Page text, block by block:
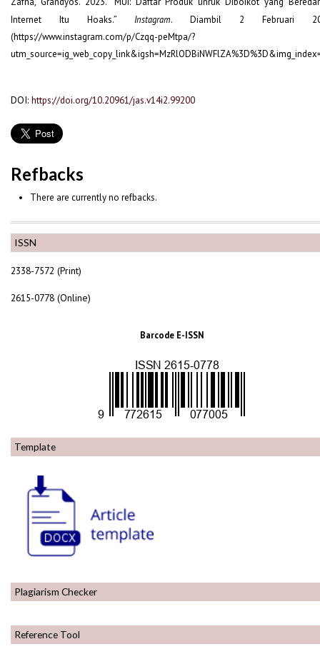
ISSN
2338-7572 (Print)
2615-0778 (Online)
Barcode E-ISSN
Template
Plagiarism Checker
Reference Tool
Internet Itu Hoaks.” Instagram. Diambil 2 Februari
(https://www.instagram.com/p/Czqq-peMtpa/?
DOI: https://doi.org/10.20961/jas.v14i2.99200
Refbacks
There are currently no refbacks.